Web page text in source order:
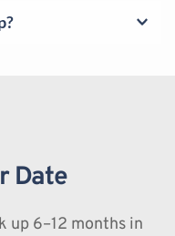
my assisting
which can
Date
up 6–12 months in